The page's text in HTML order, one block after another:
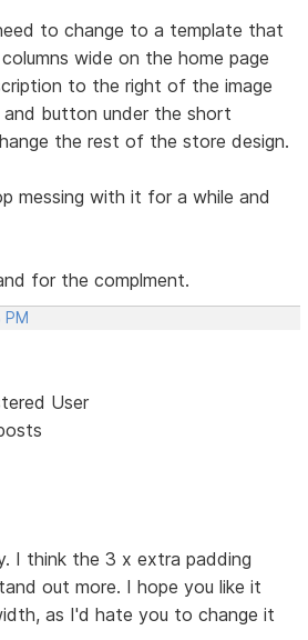
to change to a template that
wide on the home page
to the right of the image
button under the short
the rest of the store design.
messing with it for a while and
for the complment.
User
I think the 3 x extra padding
out more. I hope you like it
as I'd hate you to change it